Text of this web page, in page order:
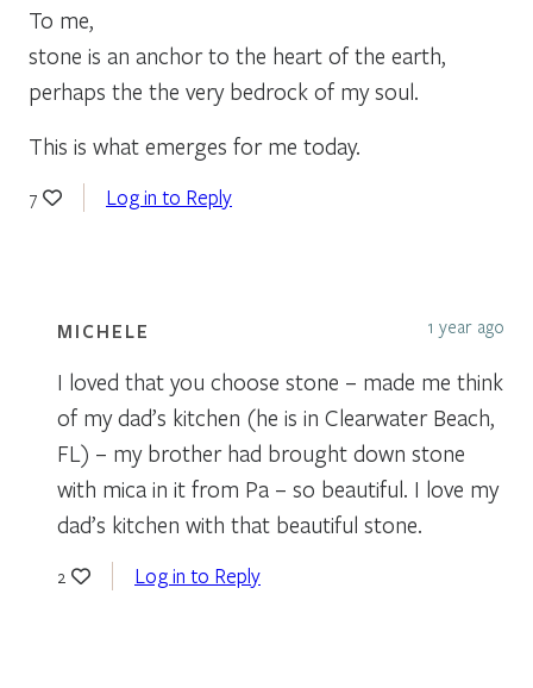
To me,
stone is an anchor to the heart of the earth,
perhaps the the very bedrock of my soul.
This is what emerges for me today.
7 Log in to Reply
MICHELE 1 year ago
I loved that you choose stone – made me think
of my dad’s kitchen (he is in Clearwater Beach,
FL) – my brother had brought down stone
with mica in it from Pa – so beautiful. I love my
dad’s kitchen with that beautiful stone.
2 Log in to Reply